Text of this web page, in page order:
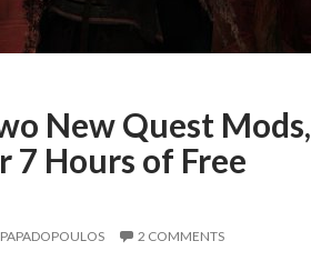
New Quest Mods,
Hours of Free
2 COMMENTS